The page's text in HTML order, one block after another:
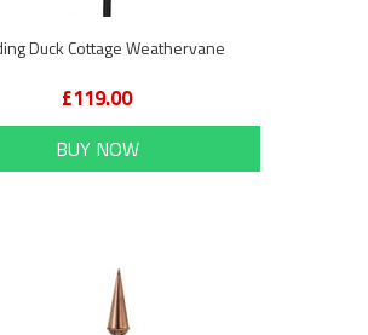
Duck Cottage Weathervane
£119.00
BUY NOW